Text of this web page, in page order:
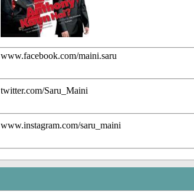
www.facebook.com/maini.saru
twitter.com/Saru_Maini
www.instagram.com/saru_maini